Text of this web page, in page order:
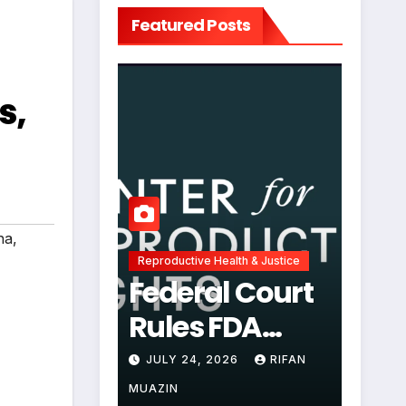
,
Featured Posts
Reproductive Health & Justice
Federal Court
Rules FDA
Abortion Pill
Restrictions
JULY 24, 2026 RIFAN
MUAZIN